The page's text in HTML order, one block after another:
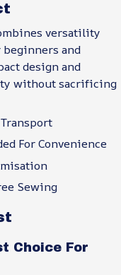
versatility
beginners and
design and
without sacrificing
For Convenience
Sewing
Choice For